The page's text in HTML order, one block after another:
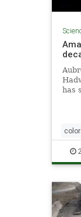
has